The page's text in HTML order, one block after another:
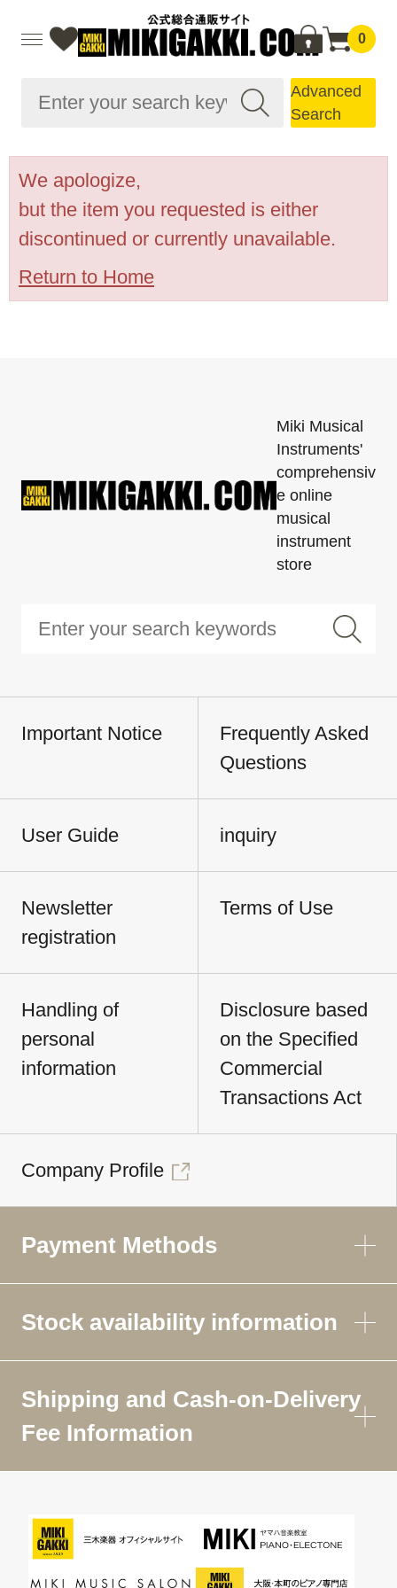
0
Advanced
Search
We apologize,
but the item you requested is either
discontinued or currently unavailable.
Return to Home
Miki Musical
Instruments'
comprehensiv
e online
musical
instrument
store
Important Notice
Frequently Asked
Questions
User Guide inquiry
Newsletter
registration
Terms of Use
Handling of
personal
information
Disclosure based
on the Specified
Commercial
Transactions Act
Company Profile
Payment Methods
Stock availability information
Shipping and Cash-on-Delivery
Fee Information